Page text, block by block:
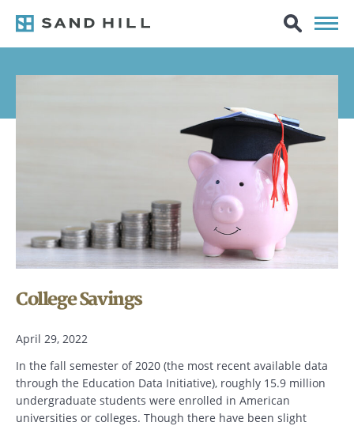
College Savings
April 29, 2022
In the fall semester of 2020 (the most recent available data
through the Education Data Initiative), roughly 15.9 million
undergraduate students were enrolled in American
universities or colleges. Though there have been slight